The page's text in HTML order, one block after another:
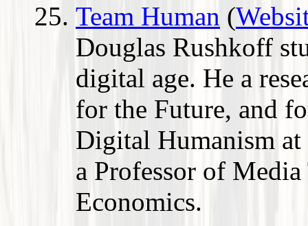
Team Human (
Douglas Rushkoff
digital age. He a
for the Future, and
Digital Humanism
a Professor of
Economics.